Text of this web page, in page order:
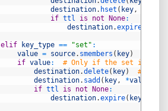
destination. hset ( key,
if ttl is not None:
destination.expire
elif key_type == "set" :
value = source. smembers ( key)
if value:
# Only if the set is not
destination.delete( key)
#
destination. sadd ( key, *value
if ttl is not None:
destination.expire( key